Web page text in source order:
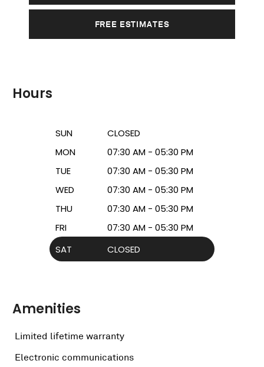
FREE ESTIMATES
Hours
SUN
CLOSED
MON
07:30 AM - 05:30 PM
TUE
07:30 AM - 05:30 PM
WED
07:30 AM - 05:30 PM
THU
07:30 AM - 05:30 PM
FRI
07:30 AM - 05:30 PM
SAT
CLOSED
Amenities
Limited lifetime warranty
Electronic communications